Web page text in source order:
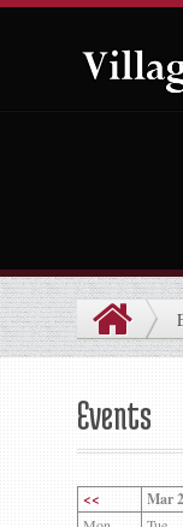
Government
Projects
Public Safety
Things to Do
Events
<< Mar